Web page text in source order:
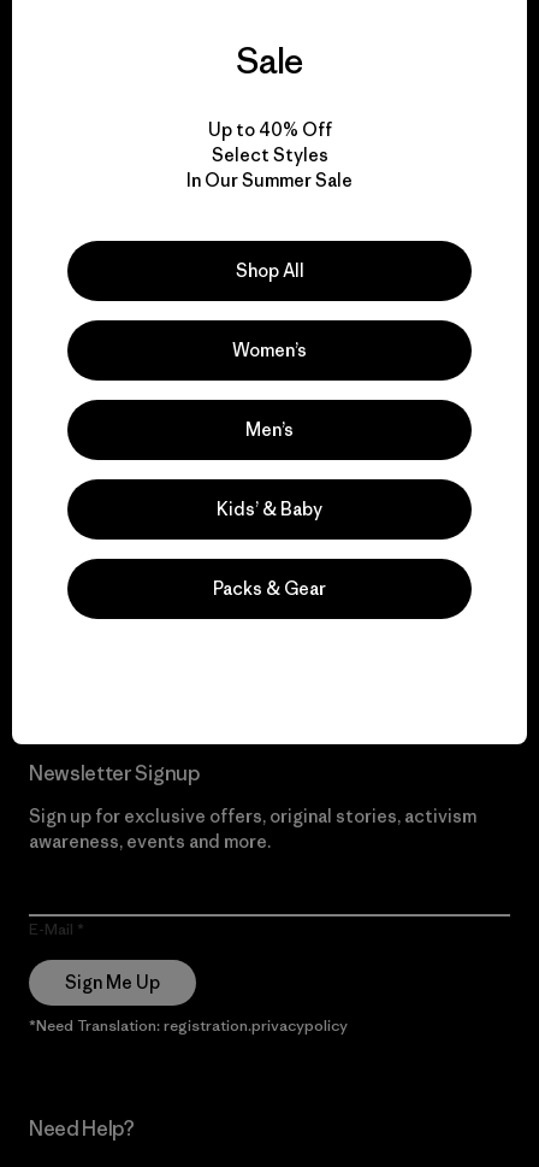
We support grassroots
activism.
Visit Patagonia Action Works
We keep your gear in
play.
Visit Worn Wear
We give our profits to
the planet.
Newsletter Signup
Sign up for exclusive offers, original stories, activism
awareness, events and more.
E-Mail
Sign Me Up
*Need Translation: registration.privacypolicy
Need Help?
Sale
Up to 40% Off
Select Styles
In Our Summer Sale
Shop All
Women’s
Men’s
Kids’ & Baby
Packs & Gear